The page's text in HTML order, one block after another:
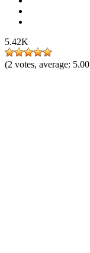
5.42K
(2 votes, average: 5.00